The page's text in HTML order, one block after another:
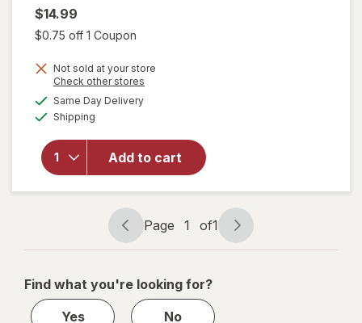
$14.99
$0.75 off 1 Coupon
Not sold at your store
Check other stores
Same Day Deliveryavailable
Shipping
Add to cart
will
open
overlay
Raid
Flea
Killer
Plus
Carpet
& Room
Spray
Page
navigation
Page 1 of1
Page
1
1
Find what you're looking for?
Yes
No